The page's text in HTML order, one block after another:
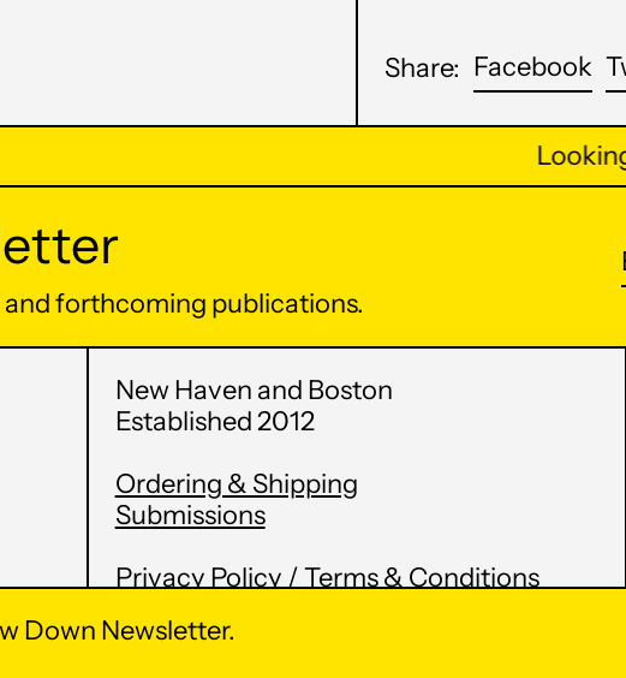
Share: Facebook
on
forthcoming publications.
New Haven and Boston
Established 2012
Ordering & Shipping
Submissions
Privacy Policy / Terms & Conditions
Down Newsletter.